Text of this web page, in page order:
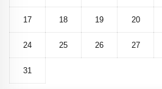
17 18 19 20
24 25 26 27
31